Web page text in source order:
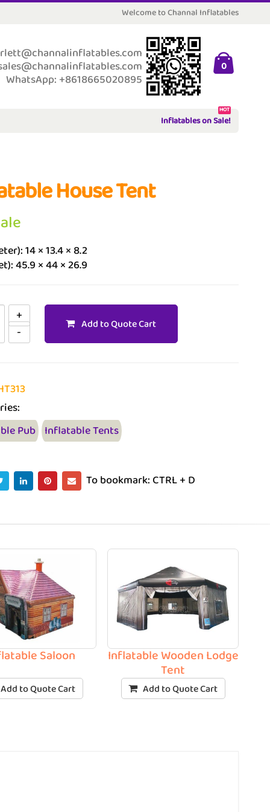
Welcome to Channal Inflatables
WhatsApp: +8618665020895
0
Inflatables on Sale!
HOT
House Tent
14 × 13.4 × 8.2
45.9 × 44 × 26.9
Add to Quote Cart
Pub Inflatable Tents
To bookmark: CTRL + D
Saloon
Add to Quote Cart
Inflatable Wooden Lodge
Tent
Add to Quote Cart